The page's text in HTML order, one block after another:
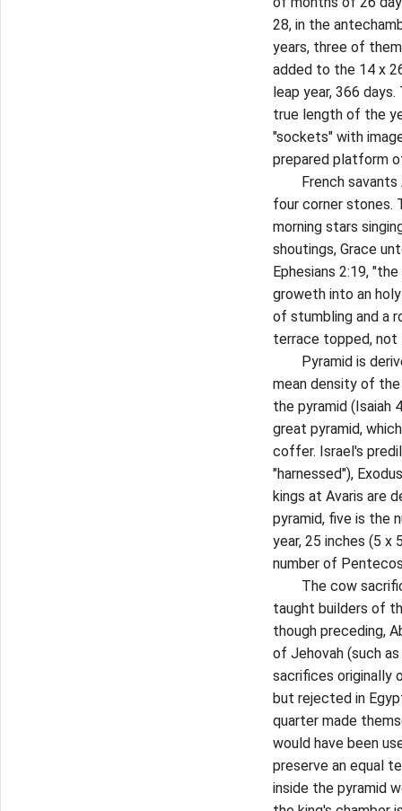
28, in the
years, three of
added to the 14 x
leap year, 366
true length of the
"sockets" with
prepared platform
French savants
four corner stones.
morning stars
shoutings, Grace
Ephesians 2:19,
groweth into an
of stumbling and a
terrace topped, not
Pyramid is
mean density of
the pyramid (Isaiah
great pyramid,
coffer. Israel's
"harnessed"),
kings at Avaris are
pyramid, five is the
year, 25 inches (5
number of
The cow sacrifice
taught builders of
though preceding,
of Jehovah (such
sacrifices originally
but rejected in
quarter made
would have been
preserve an equal
inside the pyramid